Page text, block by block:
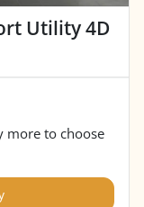
Utility 4D
more to choose